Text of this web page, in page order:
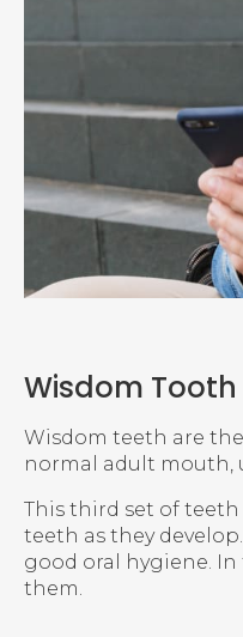
Wisdom
Wisdom teeth are
normal adult mouth,
This third set of
teeth as they
good oral hygiene.
them.